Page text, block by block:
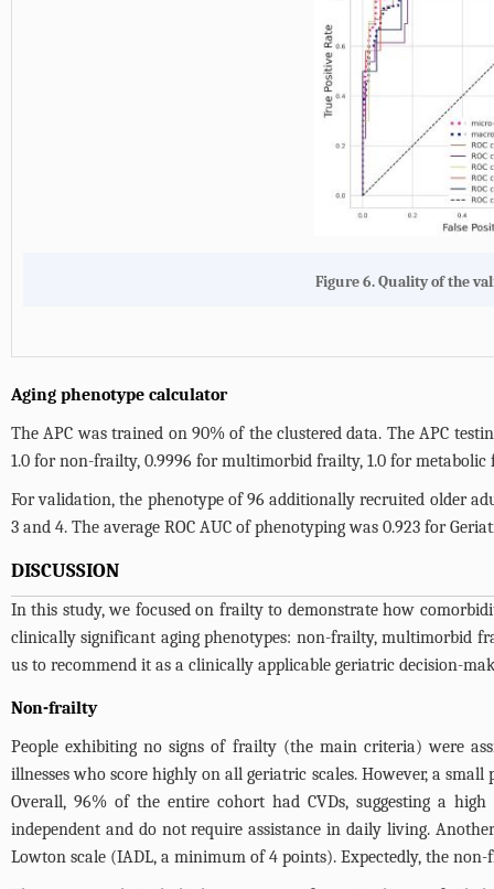
Figure 6. Quality of the
Aging phenotype calculator
The APC was trained on 90% of the clustered data. The APC
1.0 for non-frailty, 0.9996 for multimorbid frailty, 1.0 for
For validation, the phenotype of 96 additionally recruited older
3 and 4. The average ROC AUC of phenotyping was 0.923 for
DISCUSSION
In this study, we focused on frailty to demonstrate how
clinically significant aging phenotypes: non-frailty, multimorbid
us to recommend it as a clinically applicable geriatric decision-
Non-frailty
People exhibiting no signs of frailty (the main criteria) were
illnesses who score highly on all geriatric scales. However, a
Overall, 96% of the entire cohort had CVDs, suggesting a
independent and do not require assistance in daily living.
Lowton scale (IADL, a minimum of 4 points). Expectedly, the